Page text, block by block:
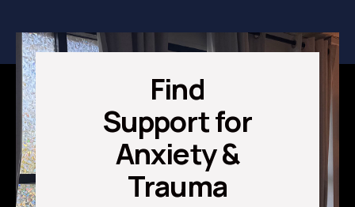
Find
Support for
Anxiety &
Trauma